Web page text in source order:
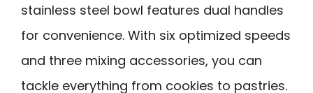
stainless steel bowl features dual handles
for convenience. With six optimized speeds
and three mixing accessories, you can
tackle everything from cookies to pastries.